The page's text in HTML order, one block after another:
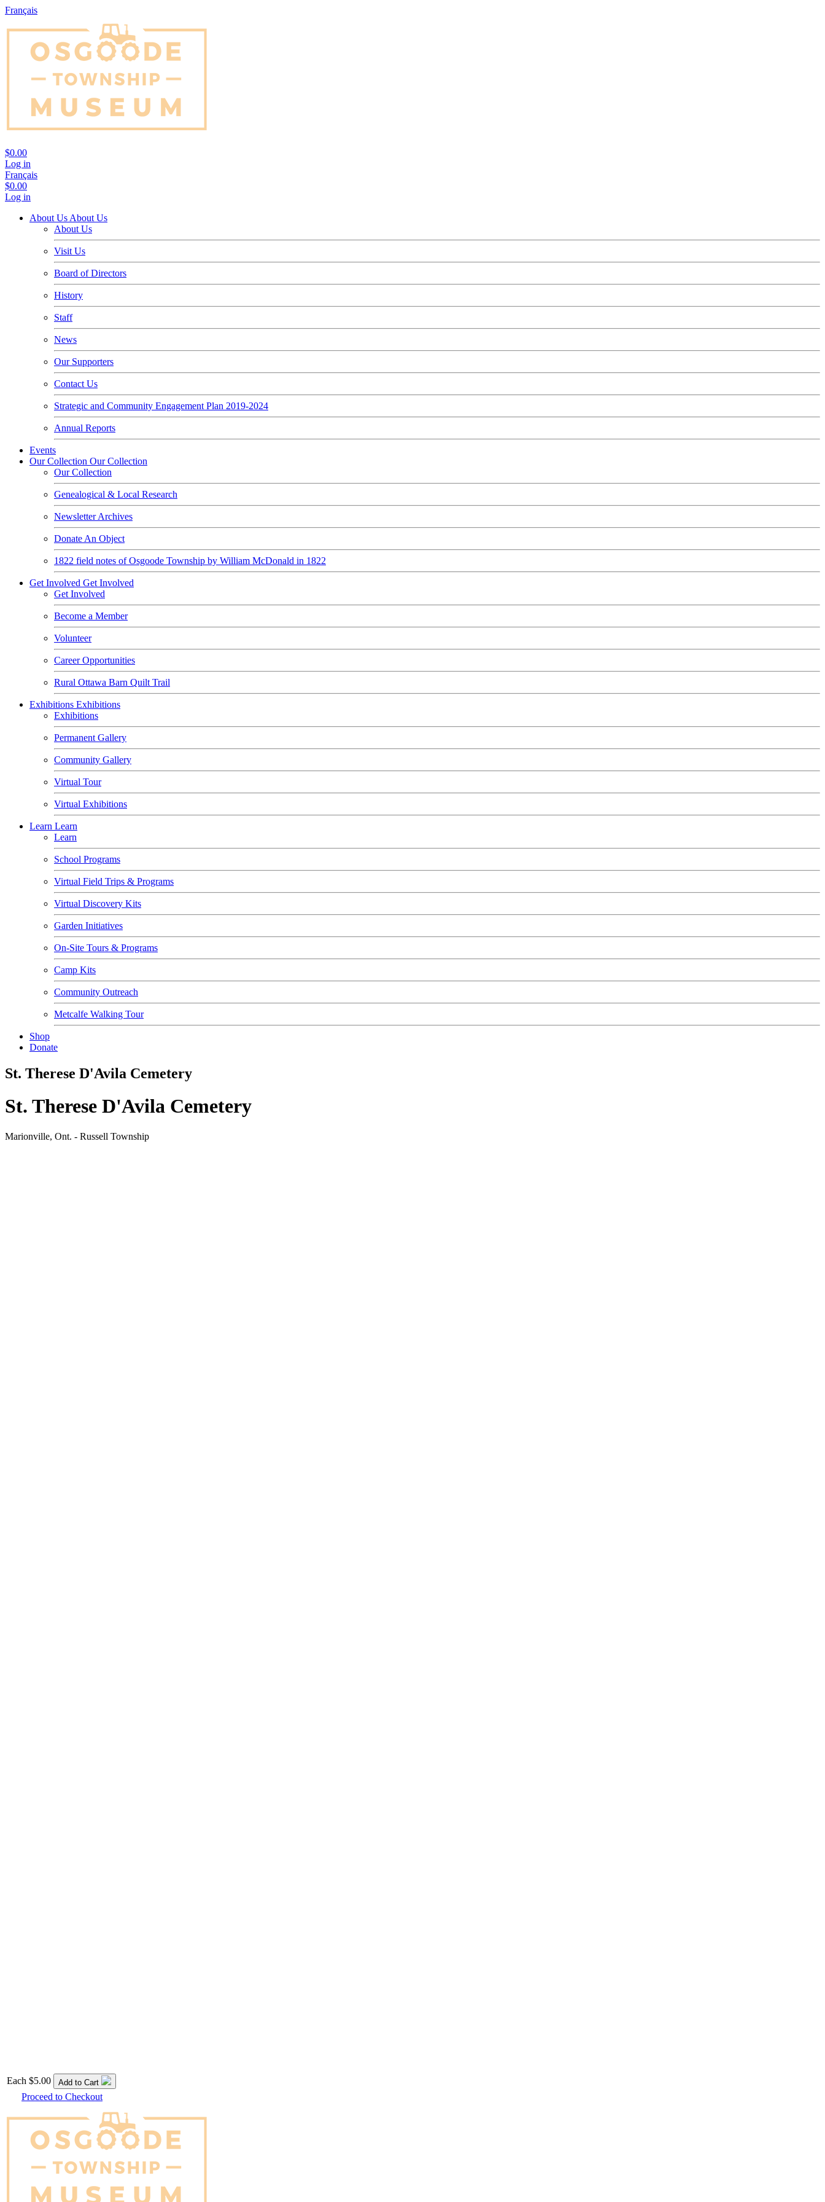
Français
$0.00
Log in
Français
$0.00
Log in
About Us About Us
About Us
Visit Us
Board of Directors
History
Staff
News
Our Supporters
Contact Us
Strategic and Community Engagement Plan 2019-2024
Annual Reports
Events
Our Collection Our Collection
Our Collection
Genealogical & Local Research
Newsletter Archives
Donate An Object
1822 field notes of Osgoode Township by William McDonald in 1822
Get Involved Get Involved
Get Involved
Become a Member
Volunteer
Career Opportunities
Rural Ottawa Barn Quilt Trail
Exhibitions Exhibitions
Exhibitions
Permanent Gallery
Community Gallery
Virtual Tour
Virtual Exhibitions
Learn Learn
Learn
School Programs
Virtual Field Trips & Programs
Virtual Discovery Kits
Garden Initiatives
On-Site Tours & Programs
Camp Kits
Community Outreach
Metcalfe Walking Tour
Shop
Donate
St. Therese D'Avila Cemetery
St. Therese D'Avila Cemetery
Marionville, Ont. - Russell Township
Each $5.00 Add to Cart
Proceed to Checkout